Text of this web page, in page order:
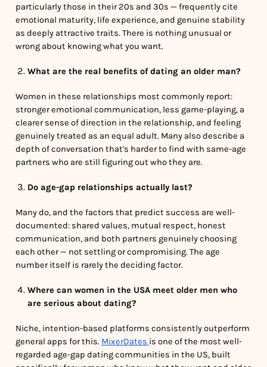
particularly those in their 20s and 30s — frequently cite
emotional maturity, life experience, and genuine stability
as deeply attractive traits. There is nothing unusual or
wrong about knowing what you want.
What are the real benefits of dating an older man?
Women in these relationships most commonly report:
stronger emotional communication, less game-playing, a
clearer sense of direction in the relationship, and feeling
genuinely treated as an equal adult. Many also describe a
depth of conversation that's harder to find with same-age
partners who are still figuring out who they are.
Do age-gap relationships actually last?
Many do, and the factors that predict success are well-
documented: shared values, mutual respect, honest
communication, and both partners genuinely choosing
each other — not settling or compromising. The age
number itself is rarely the deciding factor.
Where can women in the USA meet older men who
are serious about dating?
Niche, intention-based platforms consistently outperform
general apps for this. MixerDates is one of the most well-
regarded age-gap dating communities in the US, built